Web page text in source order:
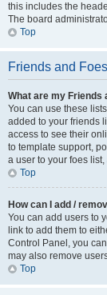
this includes the
The board
Top
Friends and Foes
What are my Friends
You can use these
added to your friends
access to see their
to template support,
a user to your foes
Top
How can I add /
You can add users to
link to add them to
Control Panel, you
may also remove
Top